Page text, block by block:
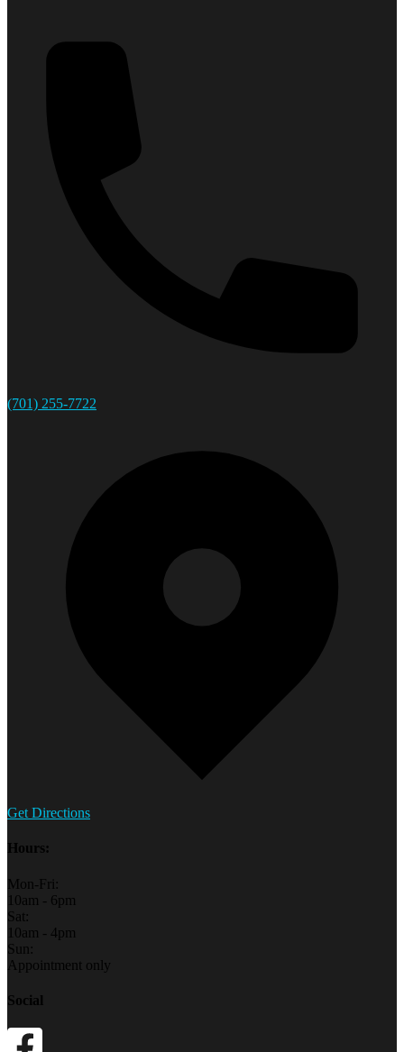
(701) 255-7722
Get Directions
Hours:
Mon-Fri:
10am - 6pm
Sat:
10am - 4pm
Sun:
Appointment only
Social